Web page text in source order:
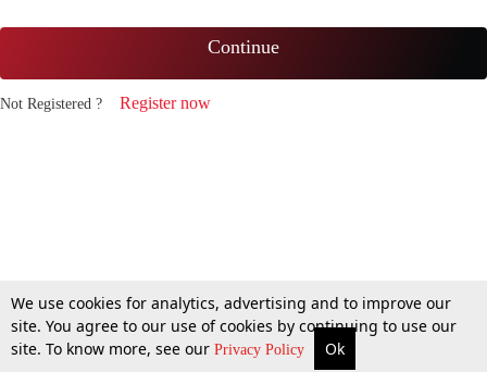
Continue
Not Registered ? Register now
We use cookies for analytics, advertising and to improve our
site. You agree to our use of cookies by continuing to use our
site. To know more, see our Privacy Policy Ok